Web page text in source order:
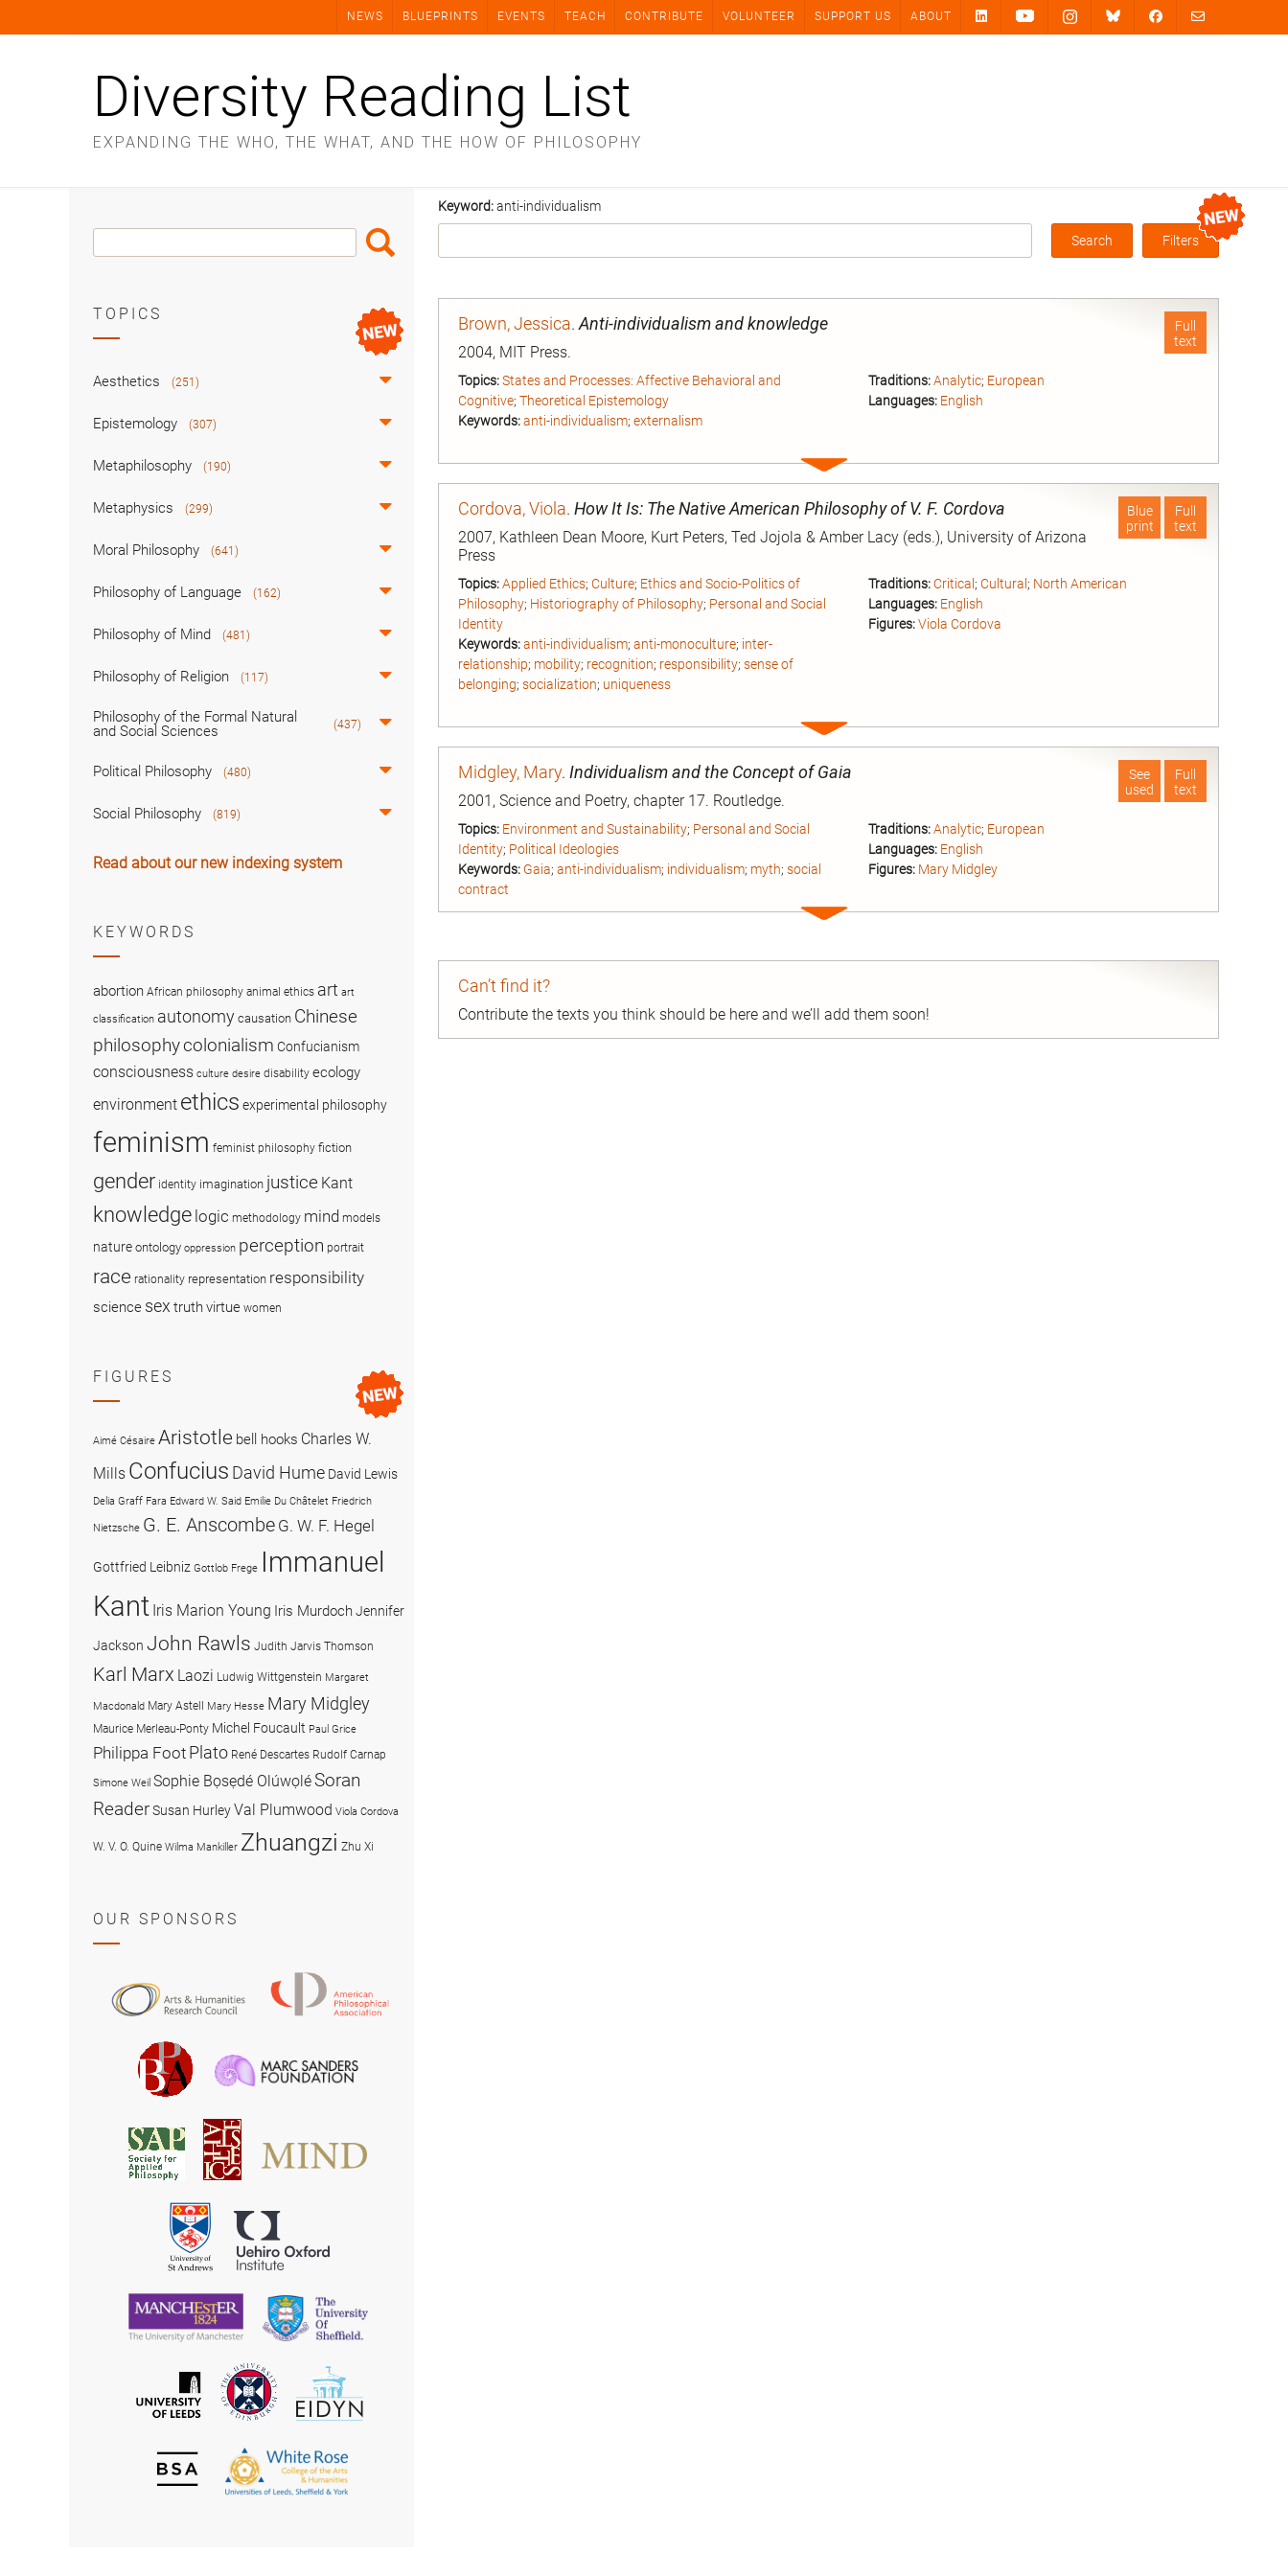
NEWS BLUEPRINTS EVENTS TEACH CONTRIBUTE VOLUNTEER SUPPORT US ABOUT
Diversity Reading List
EXPANDING THE WHO, THE WHAT, AND THE HOW OF PHILOSOPHY
Keyword:anti-individualism
Box
Filters
Full
text
Brown, Jessica. Anti-individualism and knowledge
2004, MIT Press.
Topics:States and Processes: Affective Behavioral and
Cognitive; Theoretical Epistemology
Keywords:anti-individualism; externalism
Traditions: Analytic; European
Languages: English
Expand
entry
Full
text
Blue
print
Cordova, Viola. How It Is: The Native American Philosophy of V. F. Cordova
2007, Kathleen Dean Moore, Kurt Peters, Ted Jojola & Amber Lacy (eds.), University of Arizona
Press
Topics:Applied Ethics; Culture; Ethics and Socio-Politics of
Philosophy; Historiography of Philosophy; Personal and Social
Identity
Keywords:anti-individualism; anti-monoculture; inter-
relationship; mobility; recognition; responsibility; sense of
belonging; socialization; uniqueness
Traditions: Critical ;Cultural ; North American
Languages: English
Figures: Viola Cordova
Expand
entry
Full
text
See
used
Midgley, Mary. Individualism and the Concept of Gaia
2001, Science and Poetry, chapter 17. Routledge.
Topics: Environment and Sustainability; Personal and Social
Identity; Political Ideologies
Keywords: Gaia; anti-individualism; individualism; myth; social
contract
Traditions: Analytic; European
Languages: English
Figures: Mary Midgley
Expand
Can’t find it?
Contribute the texts you think should be here and we’ll add them soon!
Search
Box
Search
TOPICS
Aesthetics (251)
Epistemology (307)
Metaphilosophy (190)
Metaphysics (299)
Moral Philosophy (641)
Philosophy of Language (162)
Philosophy of Mind (481)
Philosophy of Religion (117)
Philosophy of the Formal Natural
and Social Sciences
(437)
Political Philosophy (480)
Social Philosophy (819)
Read about our new indexing system
KEYWORDS
abortion African philosophy animal ethics art art
classification autonomy causation Chinese
philosophycolonialism Confucianism
consciousness culture desire disability ecology
environment ethics experimental philosophy
feminism feminist philosophy fiction
gender identity imagination justice Kant
knowledge logic methodology mind models
nature ontology oppression perception portrait
race rationality representation responsibility
science sex truthvirtue women
FIGURES
Aimé Césaire Aristotle bell hooks Charles W.
Mills Confucius David Hume David Lewis
Delia Graff Fara Edward W. Said Emilie Du Châtelet Friedrich
Nietzsche G. E. Anscombe G. W. F. Hegel
Gottfried Leibniz Gottlob Frege Immanuel
Kant Iris Marion Young Iris MurdochJennifer
Jackson John Rawls Judith Jarvis Thomson
Karl Marx Laozi Ludwig Wittgenstein Margaret
Macdonald Mary Astell Mary Hesse Mary Midgley
Maurice Merleau-Ponty Michel Foucault Paul Grice
Philippa Foot Plato René Descartes Rudolf Carnap
Simone Weil Sophie Bọsẹdé OlúwọléSoran
ReaderSusan HurleyVal Plumwood Viola Cordova
W. V. O. Quine Wilma Mankiller Zhuangzi Zhu Xi
OUR SPONSORS
and
Research
Council
Philosophical
British
Philosophical
Association
Society
for
Applied
Philosophy
American
Society
for
University
of
St
Andrews
University
of
Manchester
University
of
University
of
The
University
of
EIDYN
British
Society
The
White
Rose